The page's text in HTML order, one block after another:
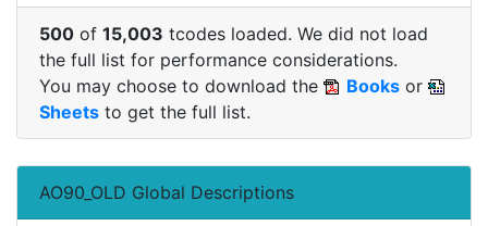
500 of 15,003 tcodes loaded. We did not load
the full list for performance considerations.
You may choose to download the
Books or
Sheets to get the full list.
AO90_OLD Global Descriptions